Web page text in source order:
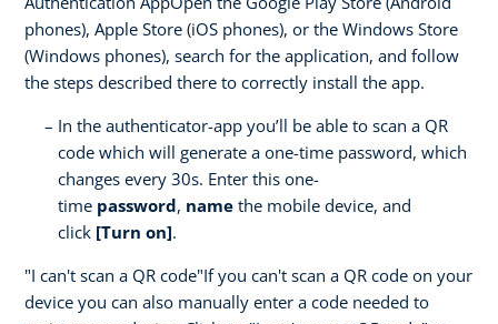
phones), Apple Store (iOS phones), or the Windows Store
(Windows phones), search for the application, and follow
the steps described there to correctly install the app.
In the authenticator-app you’ll be able to scan a QR
code which will generate a one-time password, which
changes every 30s. Enter this one-
time password, name the mobile device, and
click [Turn on].
"I can't scan a QR code"If you can't scan a QR code on your
device you can also manually enter a code needed to